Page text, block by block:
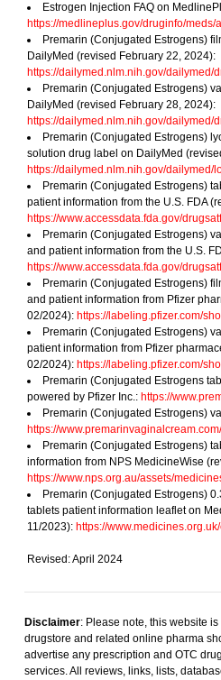
Estrogen Injection FAQ on
https://medlineplus.gov/druginfo/meds/
Premarin (Conjugated Estrogens)
DailyMed (revised February 22, 2024):
https://dailymed.nlm.nih.gov/dailymed/
Premarin (Conjugated Estrogens)
DailyMed (revised February 28, 2024):
https://dailymed.nlm.nih.gov/dailymed/
Premarin (Conjugated Estrogens)
solution drug label on DailyMed
https://dailymed.nlm.nih.gov/dailymed/
Premarin (Conjugated Estrogens)
patient information from the U.S. FDA
https://www.accessdata.fda.gov/
Premarin (Conjugated Estrogens)
and patient information from the U.S.
https://www.accessdata.fda.gov/
Premarin (Conjugated Estrogens)
and patient information from Pfizer
02/2024): https://labeling.pfizer.com/
Premarin (Conjugated Estrogens)
patient information from Pfizer
02/2024): https://labeling.pfizer.com/
Premarin (Conjugated Estrogens
powered by Pfizer Inc.: https://
Premarin (Conjugated Estrogens)
https://www.premarinvaginalcream.com/
Premarin (Conjugated Estrogens)
information from NPS MedicineWise
https://www.nps.org.au/assets/
Premarin (Conjugated Estrogens)
tablets patient information leaflet on
11/2023): https://
Revised: April 2024
Disclaimer: Please note, this website
drugstore and related online pharma
advertise any prescription and OTC
services. All reviews, links, lists,